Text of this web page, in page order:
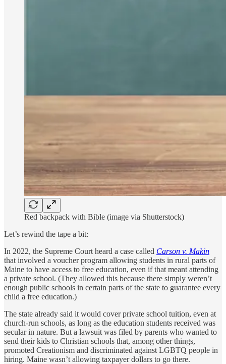
Red backpack with Bible (image via Shutterstock)
Let’s rewind the tape a bit:
In 2022, the Supreme Court heard a case called Carson v. Makin
that involved a voucher program allowing students in rural parts of
Maine to have access to free education, even if that meant attending
a private school. (They allowed this because there simply weren’t
enough public schools in certain parts of the state to guarantee every
child a free education.)
The state already said it would cover private school tuition, even at
church-run schools, as long as the education students received was
secular in nature. But a lawsuit was filed by parents who wanted to
send their kids to Christian schools that, among other things,
promoted Creationism and discriminated against LGBTQ people in
hiring. Maine wasn’t allowing taxpayer dollars to go there.